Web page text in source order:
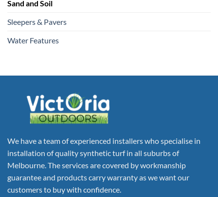
Sand and Soil
Sleepers & Pavers
Water Features
We have a team of experienced installers who specialise in
installation of quality synthetic turf in all suburbs of
Melbourne. The services are covered by workmanship
guarantee and products carry warranty as we want our
customers to buy with confidence.